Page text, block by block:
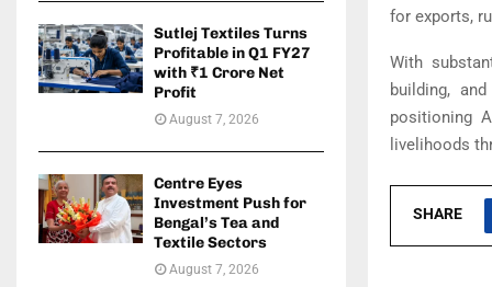
for exports,
With
building,
positioning
livelihoods
SHARE
Sutlej Textiles Turns
Profitable in Q1 FY27
with ₹1 Crore Net
Profit
August 7, 2026
Centre Eyes
Investment Push for
Bengal’s Tea and
Textile Sectors
August 7, 2026